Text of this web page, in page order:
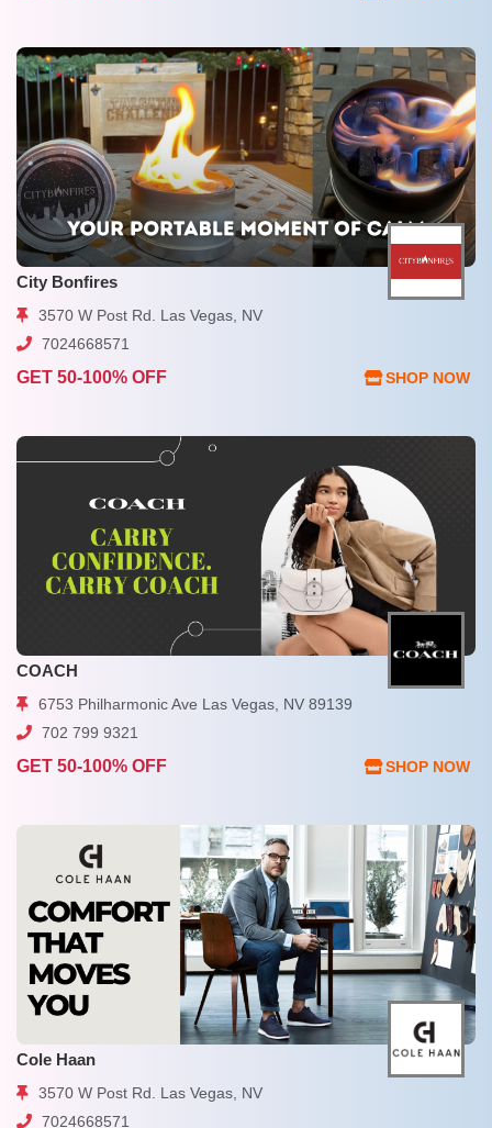
City Bonfires
3570 W Post Rd. Las Vegas, NV
7024668571
GET 50-100% OFF SHOP NOW
COACH
6753 Philharmonic Ave Las Vegas, NV 89139
702 799 9321
GET 50-100% OFF SHOP NOW
Cole Haan
3570 W Post Rd. Las Vegas, NV
7024668571